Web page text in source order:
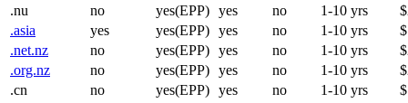
.nu
no yes(EPP) yes no 1-10 yrs
.asia
yes yes(EPP) yes no 1-10 yrs
.net.nz
no yes(EPP) yes no 1-10 yrs
.org.nz
no yes(EPP) yes no 1-10 yrs
.cn
no yes(EPP) yes no 1-10 yrs